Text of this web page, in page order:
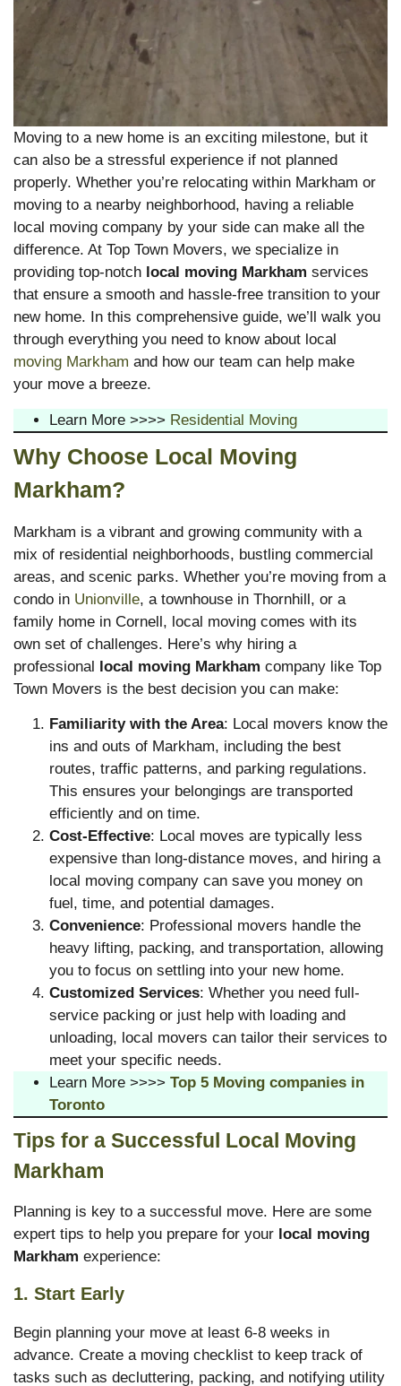
Moving to a new home is an exciting milestone, but it
can also be a stressful experience if not planned
properly. Whether you’re relocating within Markham or
moving to a nearby neighborhood, having a reliable
local moving company by your side can make all the
difference. At Top Town Movers, we specialize in
providing top-notch local moving Markham services
that ensure a smooth and hassle-free transition to your
new home. In this comprehensive guide, we’ll walk you
through everything you need to know about local
moving Markham and how our team can help make
your move a breeze.
Learn More >>>> Residential Moving
Why Choose Local Moving
Markham?
Markham is a vibrant and growing community with a
mix of residential neighborhoods, bustling commercial
areas, and scenic parks. Whether you’re moving from a
condo in Unionville, a townhouse in Thornhill, or a
family home in Cornell, local moving comes with its
own set of challenges. Here’s why hiring a
professional local moving Markham company like Top
Town Movers is the best decision you can make:
Familiarity with the Area: Local movers know the
ins and outs of Markham, including the best
routes, traffic patterns, and parking regulations.
This ensures your belongings are transported
efficiently and on time.
Cost-Effective: Local moves are typically less
expensive than long-distance moves, and hiring a
local moving company can save you money on
fuel, time, and potential damages.
Convenience: Professional movers handle the
heavy lifting, packing, and transportation, allowing
you to focus on settling into your new home.
Customized Services: Whether you need full-
service packing or just help with loading and
unloading, local movers can tailor their services to
meet your specific needs.
Learn More >>>> Top 5 Moving companies in
Toronto
Tips for a Successful Local Moving
Markham
Planning is key to a successful move. Here are some
expert tips to help you prepare for your local moving
Markham experience:
1. Start Early
Begin planning your move at least 6-8 weeks in
advance. Create a moving checklist to keep track of
tasks such as decluttering, packing, and notifying utility